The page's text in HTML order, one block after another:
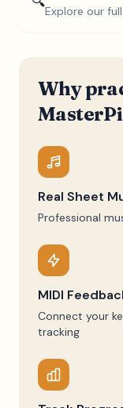
Explore our
Why
Real Sheet
Professional
MIDI
Connect your
tracking